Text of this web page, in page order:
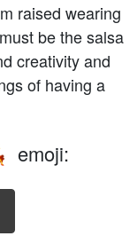
raised wearing
be the salsa
creativity and
of having a
emoji: